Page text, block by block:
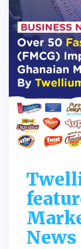
News